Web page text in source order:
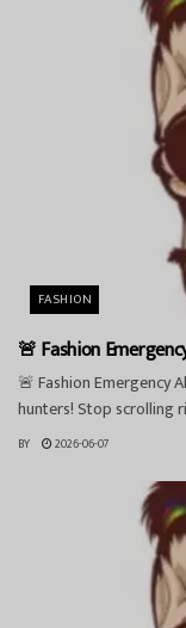
FASHION
🚨 Fashion
🚨 Fashion Emergency
hunters! Stop scrolling
BY 2026-06-07